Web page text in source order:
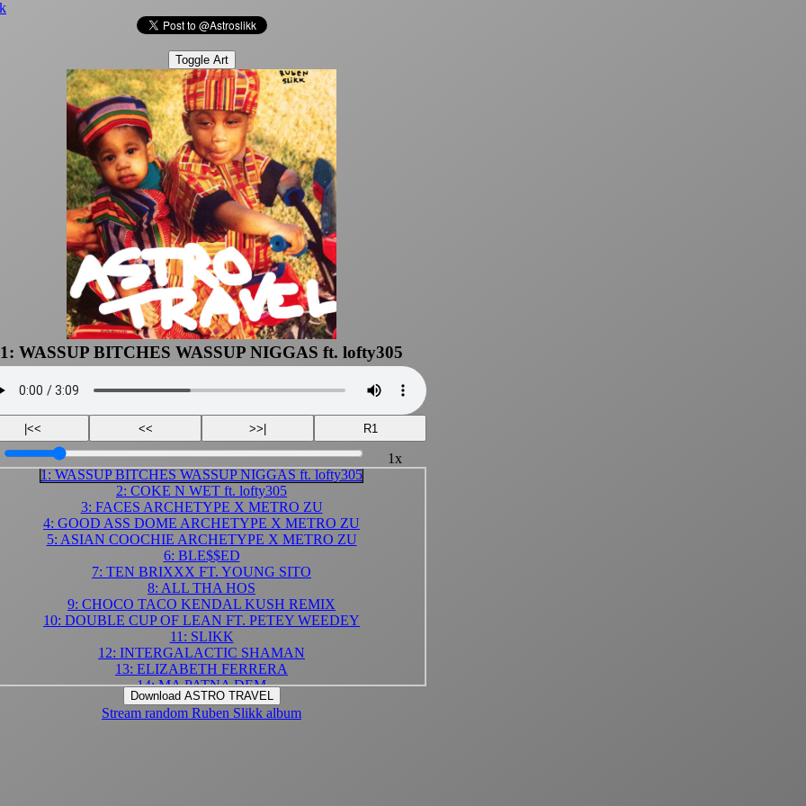
Toggle Art
1: WASSUP BITCHES WASSUP NIGGAS ft. lofty305
|<< << >>| R1
1x
1: WASSUP BITCHES WASSUP NIGGAS ft. lofty305
2: COKE N WET ft. lofty305
3: FACES ARCHETYPE X METRO ZU
4: GOOD ASS DOME ARCHETYPE X METRO ZU
5: ASIAN COOCHIE ARCHETYPE X METRO ZU
6: BLE$$ED
7: TEN BRIXXX FT. YOUNG SITO
8: ALL THA HOS
9: CHOCO TACO KENDAL KUSH REMIX
10: DOUBLE CUP OF LEAN FT. PETEY WEEDEY
11: SLIKK
12: INTERGALACTIC SHAMAN
13: ELIZABETH FERRERA
14: MA PATNA DEM
15: mr. codiene mannn
16: perspire
Download ASTRO TRAVEL
Stream random Ruben Slikk album